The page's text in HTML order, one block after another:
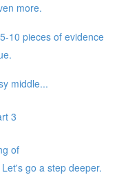
more.
10 pieces of evidence
middle...
3
of
go a step deeper.